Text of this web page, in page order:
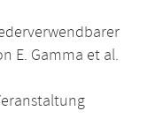
E. Gamma et al.